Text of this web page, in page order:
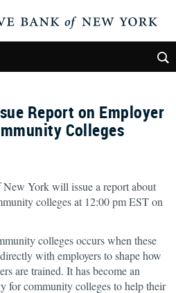
Report on Employer
Colleges
York will issue a report about
colleges at 12:00 pm EST on
colleges occurs when these
with employers to shape how
are trained. It has become an
for community colleges to help their